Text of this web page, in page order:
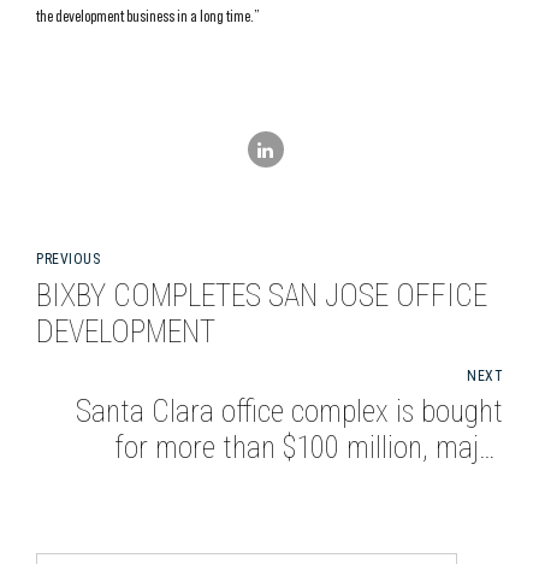
the development business in a long time.”
PREVIOUS
BIXBY COMPLETES SAN JOSE OFFICE
DEVELOPMENT
NEXT
Santa Clara office complex is bought
for more than $100 million, major